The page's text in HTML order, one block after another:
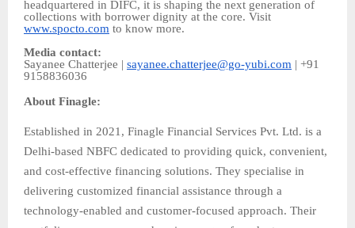
headquartered in DIFC, it is shaping the next generation of
collections with borrower dignity at the core. Visit
www.spocto.com to know more.
Media contact:
Sayanee Chatterjee | sayanee.chatterjee@go-yubi.com | +91
9158836036
About Finagle:
Established in 2021, Finagle Financial Services Pvt. Ltd. is a
Delhi-based NBFC dedicated to providing quick, convenient,
and cost-effective financing solutions. They specialise in
delivering customized financial assistance through a
technology-enabled and customer-focused approach. Their